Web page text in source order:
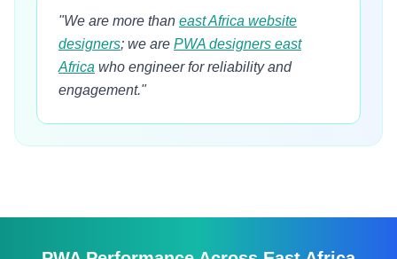
"We are more than east Africa website
designers; we are PWA designers east
Africa who engineer for reliability and
engagement."